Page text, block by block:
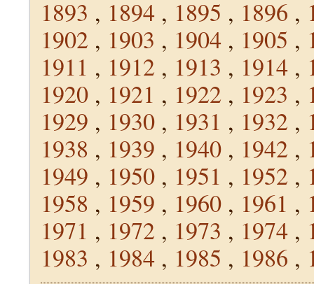
1893 , 1894 , 1895 , 1896 ,
1902 , 1903 , 1904 , 1905 ,
1911 , 1912 , 1913 , 1914 ,
1920 , 1921 , 1922 , 1923 ,
1929 , 1930 , 1931 , 1932 ,
1938 , 1939 , 1940 , 1942 ,
1949 , 1950 , 1951 , 1952 ,
1958 , 1959 , 1960 , 1961 ,
1971 , 1972 , 1973 , 1974 ,
1983 , 1984 , 1985 , 1986 ,